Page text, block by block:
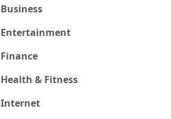
Business
Entertainment
Finance
Health & Fitness
Internet